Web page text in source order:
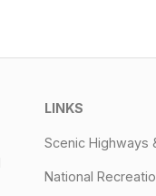
LINKS
Scenic Highways
National